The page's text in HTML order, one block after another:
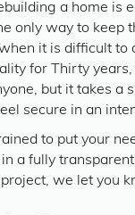
a home is
only way to keep
it is difficult to
for Thirty
but it takes a
secure in an
to put your
a fully
we let you